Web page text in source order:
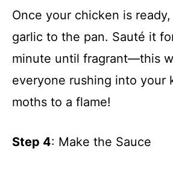
Once your chicken is
garlic to the pan. Sauté it
minute until fragrant—this
everyone rushing into your
moths to a flame!
Step 4: Make the Sauce